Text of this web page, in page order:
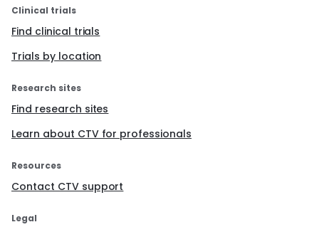
Clinical trials
Find clinical trials
Trials by location
Research sites
Find research sites
Learn about CTV for professionals
Resources
Contact CTV support
Legal